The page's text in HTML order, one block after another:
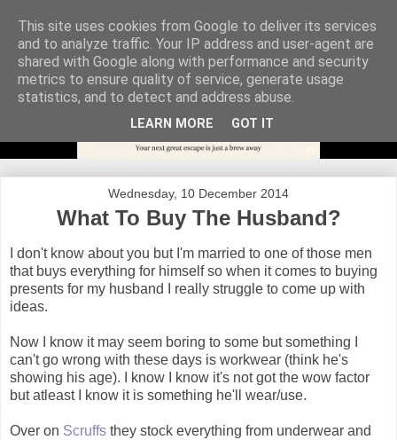
Wednesday, 10 December 2014
What To Buy The Husband?
I don't know about you but I'm married to one of those men
that buys everything for himself so when it comes to buying
presents for my husband I really struggle to come up with
ideas.
Now I know it may seem boring to some but something I
can't go wrong with these days is workwear (think he's
showing his age). I know I know it's not got the wow factor
but atleast I know it is something he'll wear/use.
Over on Scruffs they stock everything from underwear and
This site uses cookies from Google to deliver its services
and to analyze traffic. Your IP address and user-agent are
shared with Google along with performance and security
metrics to ensure quality of service, generate usage
statistics, and to detect and address abuse.
LEARN MORE GOT IT